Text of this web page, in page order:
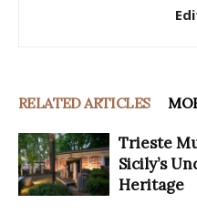
RELATED ARTICLES
Trieste
Sicily’s
Heritage